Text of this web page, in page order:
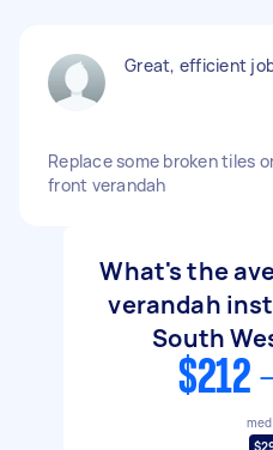
Great, efficient
Replace some broken tiles
front verandah
What's the
verandah
South
$212